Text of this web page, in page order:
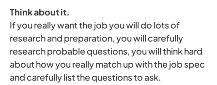
Think about it.
If you really want the job you will do lots of
research and preparation, you will carefully
research probable questions, you will think hard
about how you really match up with the job spec
and carefully list the questions to ask.